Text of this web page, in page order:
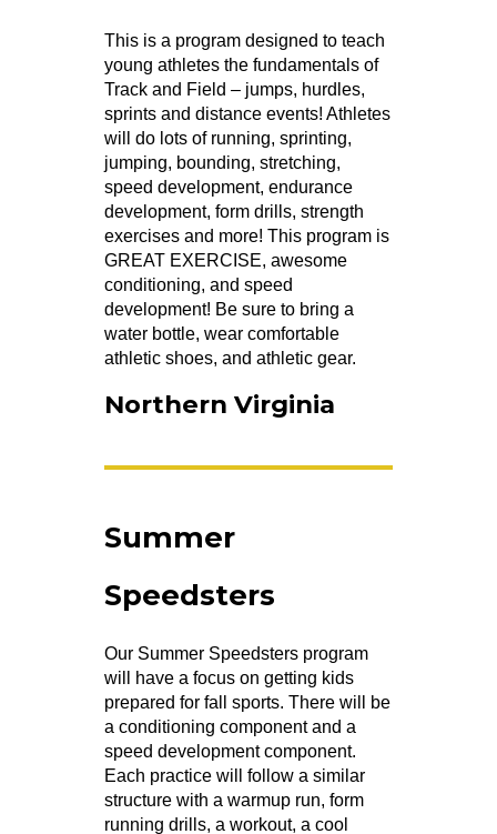
This is a program designed to teach
young athletes the fundamentals of
Track and Field – jumps, hurdles,
sprints and distance events! Athletes
will do lots of running, sprinting,
jumping, bounding, stretching,
speed development, endurance
development, form drills, strength
exercises and more! This program is
GREAT EXERCISE, awesome
conditioning, and speed
development! Be sure to bring a
water bottle, wear comfortable
athletic shoes, and athletic gear.
Northern Virginia
Summer
Speedsters
Our Summer Speedsters program
will have a focus on getting kids
prepared for fall sports. There will be
a conditioning component and a
speed development component.
Each practice will follow a similar
structure with a warmup run, form
running drills, a workout, a cool